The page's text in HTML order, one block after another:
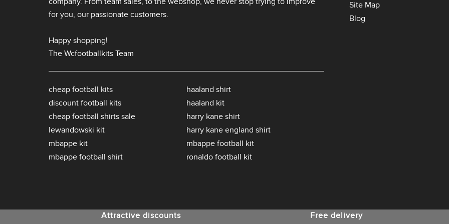
for you, our passionate customers.
Happy shopping!
The Wcfootballkits Team
cheap football kits
discount football kits
cheap football shirts sale
lewandowski kit
mbappe kit
mbappe football shirt
haaland shirt
haaland kit
harry kane shirt
harry kane england shirt
mbappe football kit
ronaldo football kit
Site Map
Blog
Attractive discounts Free delivery